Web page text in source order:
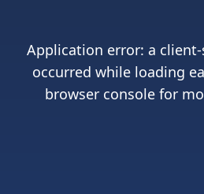
Application error: a client
occurred while loading
browser consolefor